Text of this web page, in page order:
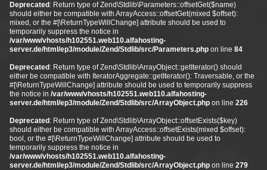
Deprecated : Return type of Zend\Stdlib\Parameters::offsetGet($name)
should either be compatible with ArrayAccess::offsetGet(mixed $offset):
mixed, or the #[\ReturnTypeWillChange] attribute should be used to
temporarily suppress the notice in
/var/www/vhosts/h102551.web110.alfahosting-
server.de/html/ep3/module/Zend/Stdlib/src/Parameters.php on line 84
Deprecated : Return type of Zend\Stdlib\ArrayObject::getIterator() should
either be compatible with IteratorAggregate::getIterator(): Traversable, or the
#[\ReturnTypeWillChange] attribute should be used to temporarily suppress
the notice in /var/www/vhosts/h102551.web110.alfahosting-
server.de/html/ep3/module/Zend/Stdlib/src/ArrayObject.php on line 226
Deprecated : Return type of Zend\Stdlib\ArrayObject::offsetExists($key)
should either be compatible with ArrayAccess::offsetExists(mixed $offset):
bool, or the #[\ReturnTypeWillChange] attribute should be used to
temporarily suppress the notice in
/var/www/vhosts/h102551.web110.alfahosting-
server.de/html/ep3/module/Zend/Stdlib/src/ArrayObject.php on line 279